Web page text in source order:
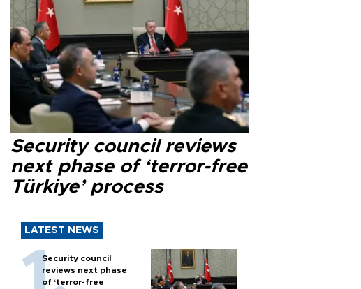
Security council reviews
next phase of ‘terror-free
Türkiye’ process
LATEST NEWS
Security council
reviews next phase
of ‘terror-free